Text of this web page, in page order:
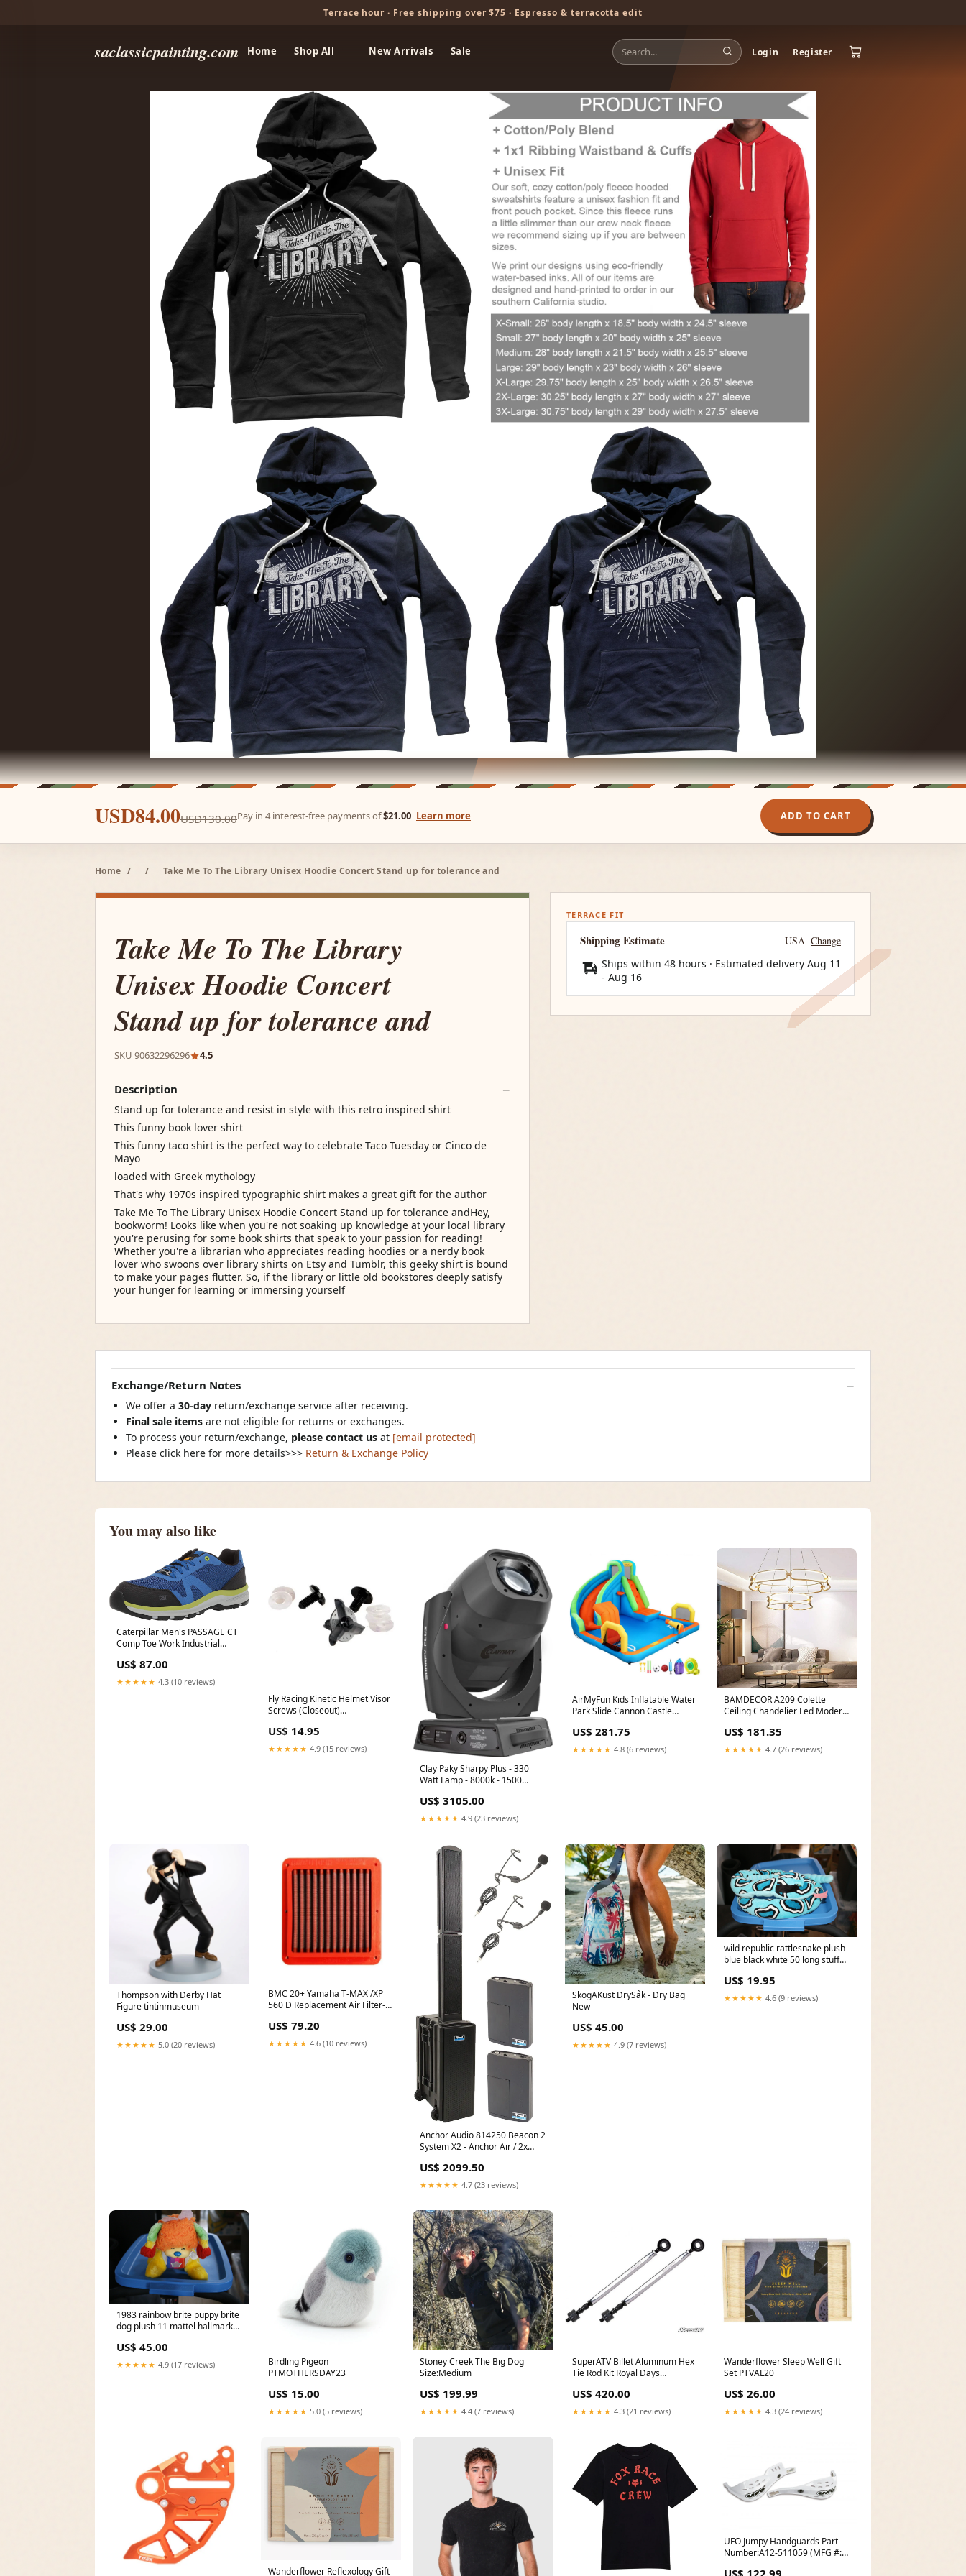
Terrace hour · Free shipping over $75 · Espresso & terracotta edit
saclassicpainting.com Home Shop All New Arrivals Sale Login Register
USD84.00USD130.00Pay in 4 interest-free payments of$21.00 Learn more ADD TO CART
Home / / Take Me To The Library Unisex Hoodie Concert Stand up for tolerance and
Take Me To The Library
Unisex Hoodie Concert
Stand up for tolerance and
SKU 90632296296 4.5
Description
Stand up for tolerance and resist in style with this retro inspired shirt
This funny book lover shirt
This funny taco shirt is the perfect way to celebrate Taco Tuesday or Cinco de
Mayo
loaded with Greek mythology
That's why 1970s inspired typographic shirt makes a great gift for the author
Take Me To The Library Unisex Hoodie Concert Stand up for tolerance andHey,
bookworm! Looks like when you're not soaking up knowledge at your local library
you're perusing for some book shirts that speak to your passion for reading!
Whether you're a librarian who appreciates reading hoodies or a nerdy book
lover who swoons over library shirts on Etsy and Tumblr, this geeky shirt is bound
to make your pages flutter. So, if the library or little old bookstores deeply satisfy
your hunger for learning or immersing yourself
TERRACE FIT
Shipping Estimate USA Change
Ships within 48 hours · Estimated delivery Aug 11
- Aug 16
Exchange/Return Notes
We offer a 30-day return/exchange service after receiving.
Final sale items are not eligible for returns or exchanges.
To process your return/exchange, please contact us at [email protected]
Please click here for more details>>> Return & Exchange Policy
You may also like
Caterpillar Men's PASSAGE CT
Comp Toe Work Industrial
US$ 87.00
★★★★★ 4.3 (10 reviews)
Fly Racing Kinetic Helmet Visor
Screws (Closeout)
US$ 14.95
★★★★★ 4.9 (15 reviews)
Clay Paky Sharpy Plus - 330
Watt Lamp - 8000k - 1500
title-3in Monitors w/ Bluetooth
US$ 3105.00
★★★★★ 4.9 (23 reviews)
AirMyFun Kids Inflatable Water
Park Slide Cannon Castle
US$ 281.75
★★★★★ 4.8 (6 reviews)
BAMDECOR A209 Colette
Ceiling Chandelier Led Modern
Fixture for Living Room
Bedroom Indoor Decor 2 Rings
US$ 181.35
★★★★★ 4.7 (26 reviews)
Thompson with Derby Hat
Figure tintinmuseum
US$ 29.00
★★★★★ 5.0 (20 reviews)
BMC 20+ Yamaha T-MAX /XP
560 D Replacement Air Filter-
US$ 79.20
★★★★★ 4.6 (10 reviews)
Anchor Audio 814250 Beacon 2
System X2 - Anchor Air / 2x
Microphones 100722093
US$ 2099.50
★★★★★ 4.7 (23 reviews)
SkogAKust DrySåk - Dry Bag
New
US$ 45.00
★★★★★ 4.9 (7 reviews)
wild republic rattlesnake plush
blue black white 50 long stuffed
US$ 19.95
★★★★★ 4.6 (9 reviews)
1983 rainbow brite puppy brite
dog plush 11 mattel hallmark
US$ 45.00
★★★★★ 4.9 (17 reviews)
Birdling Pigeon
PTMOTHERSDAY23
US$ 15.00
★★★★★ 5.0 (5 reviews)
Stoney Creek The Big Dog
Size:Medium
US$ 199.99
★★★★★ 4.4 (7 reviews)
SuperATV Billet Aluminum Hex
Tie Rod Kit Royal Days
US$ 420.00
★★★★★ 4.3 (21 reviews)
Wanderflower Sleep Well Gift
Set PTVAL20
US$ 26.00
★★★★★ 4.3 (24 reviews)
Wanderflower Reflexology Gift
UFO Jumpy Handguards Part
Number:A12-511059 (MFG #: